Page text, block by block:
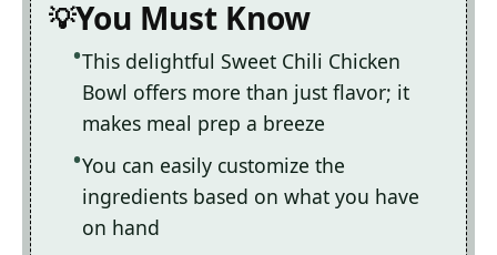
You Must Know
This delightful Sweet Chili Chicken
Bowl offers more than just flavor; it
makes meal prep a breeze
You can easily customize the
ingredients based on what you have
on hand